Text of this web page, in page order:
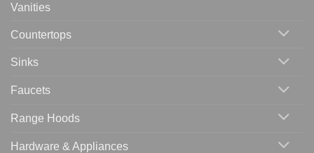
Vanities
Countertops
Sinks
Faucets
Range Hoods
Hardware & Appliances